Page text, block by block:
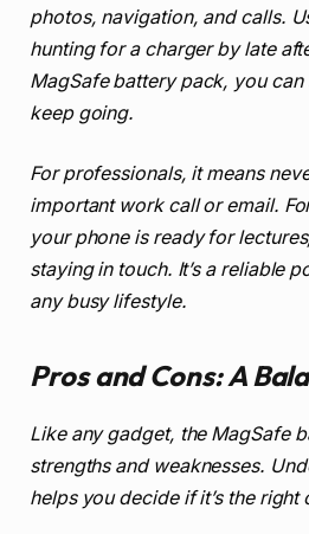
photos, navigation, and calls.
hunting for a charger by late
MagSafe battery pack, you
keep going.
For professionals, it means
important work call or email.
your phone is ready for
staying in touch. It’s a reliable
any busy lifestyle.
Pros and Cons: A
Like any gadget, the MagSafe
strengths and weaknesses.
helps you decide if it’s the